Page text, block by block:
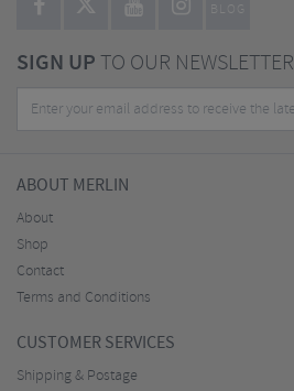
BLOG
SIGN UPTO OUR NEWSLETTER
ABOUT MERLIN
About
Shop
Contact
Terms and Conditions
CUSTOMER SERVICES
Shipping & Postage